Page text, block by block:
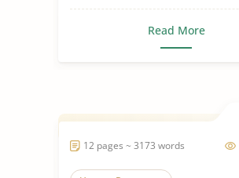
Read More
12 pages ~ 3173 words